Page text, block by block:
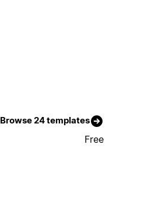
Browse 24 templates
Free